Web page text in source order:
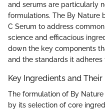
and serums are particularly
formulations. The By Nature
C Serum to address
science and efficacious
down the key components
and the standards it
Key Ingredients and
The formulation of By
by its selection of core